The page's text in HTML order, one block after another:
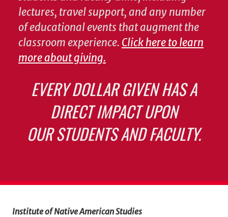
lectures, travel support, and any number
of educational events that augment the
classroom experience. Click here to learn
more about giving.
EVERY DOLLAR GIVEN HAS A
DIRECT IMPACT UPON
OUR STUDENTS AND FACULTY.
Institute of Native American Studies